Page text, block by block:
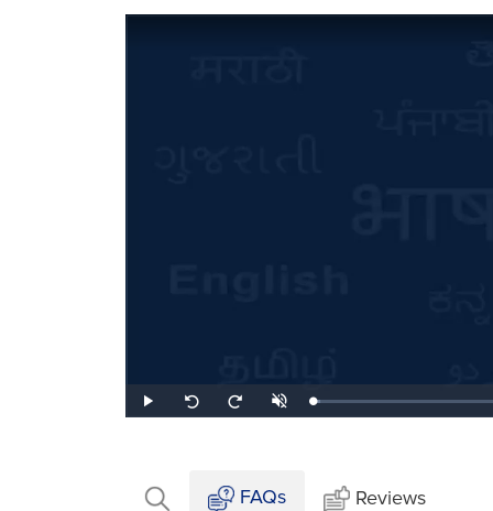
Play
Seek
back
Seek
forward
UnmuteLoaded:
2.53%
FAQs Reviews